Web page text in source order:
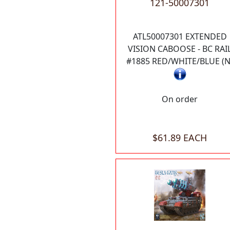
121-50007301
ATL50007301 EXTENDED
VISION CABOOSE - BC
#1885 RED/WHITE/BLUE
On order
$61.89 EACH